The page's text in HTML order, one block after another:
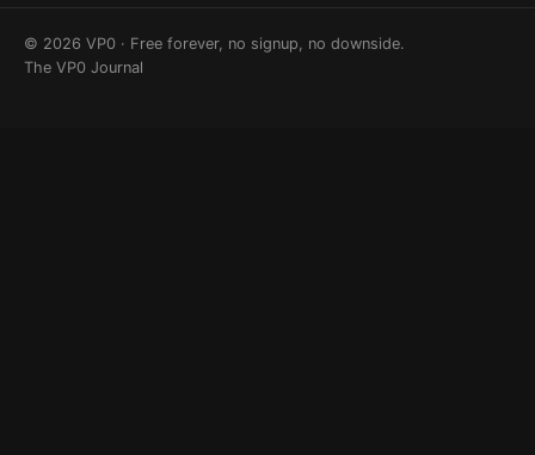
© 2026 VP0 · Free forever, no signup, no downside.
The VP0 Journal